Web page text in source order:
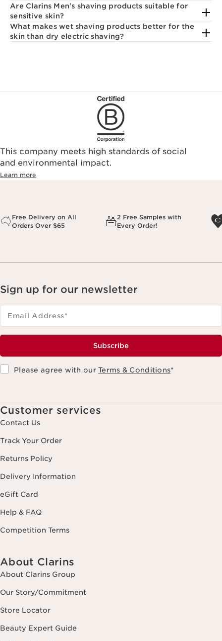
Are Clarins Men's shaving products suitable for
sensitive skin?
What makes wet shaving products better for the
skin than dry electric shaving?
This company meets high standards of social
and environmental impact.
Learn more
Free Delivery on All
Orders Over $65
2 Free Samples with
Every Order!
Sign up for our newsletter
Email Address*
Subscribe
Please agree with ourTerms & Conditions*
Customer services
Contact Us
Track Your Order
Returns Policy
Delivery Information
eGift Card
Help & FAQ
Competition Terms
About Clarins
About Clarins Group
Our Story/Commitment
Store Locator
Beauty Expert Guide